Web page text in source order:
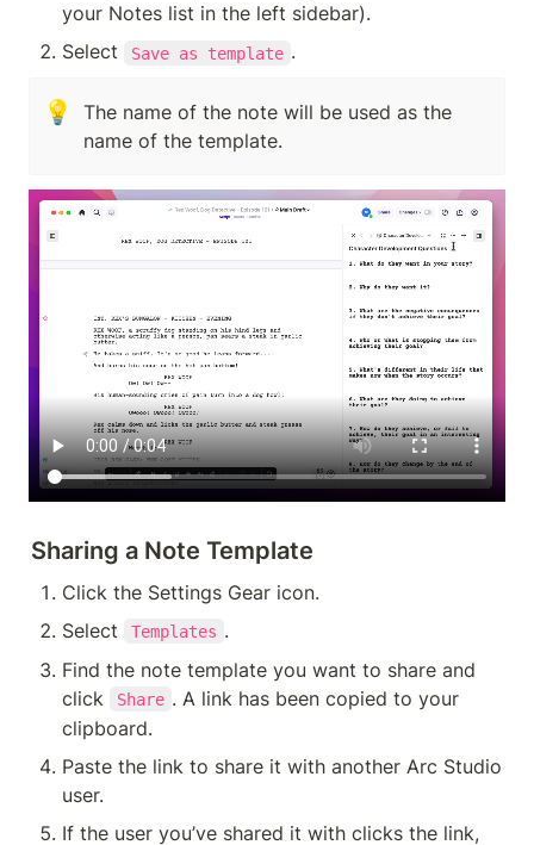
your Notes list in the left sidebar).
Select
Save as template .
💡
The name of the note will be used as the
name of the template.
Sharing a Note Template
Click the Settings Gear icon.
Select
Templates .
Find the note template you want to share and
click
Share . A link has been copied to your
clipboard.
Paste the link to share it with another Arc Studio
user.
If the user you’ve shared it with clicks the link,